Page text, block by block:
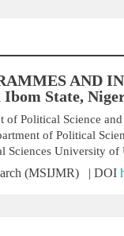
AND
State,
of Political Science
of Political
Sciences University
(MSIJMR) | DOI